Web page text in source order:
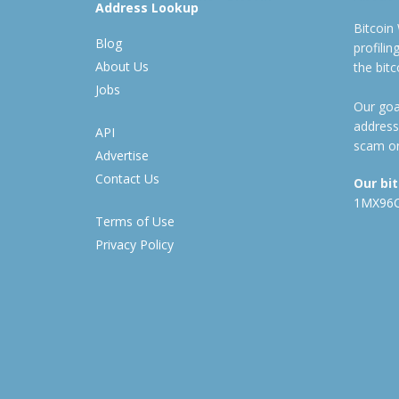
Address Lookup
Blog
About Us
Jobs
API
Advertise
Contact Us
Terms of Use
Privacy Policy
Bitcoin
the
Our
scam
Our